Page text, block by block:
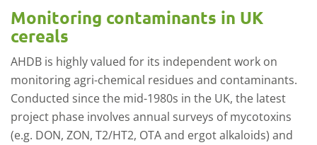
Monitoring contaminants in UK
cereals
AHDB is highly valued for its independent work on
monitoring agri-chemical residues and contaminants.
Conducted since the mid-1980s in the UK, the latest
project phase involves annual surveys of mycotoxins
(e.g. DON, ZON, T2/HT2, OTA and ergot alkaloids) and